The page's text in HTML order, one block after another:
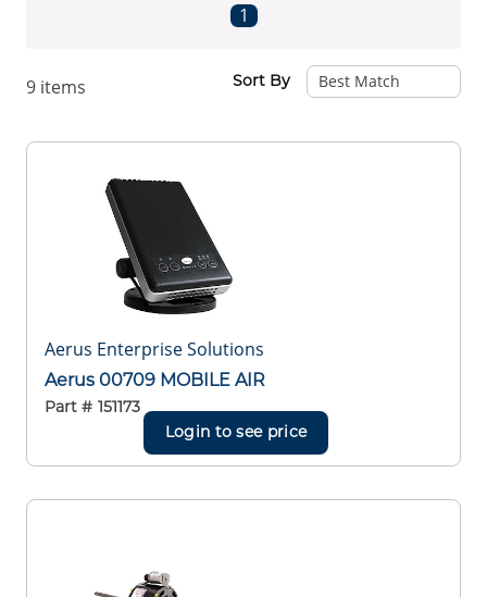
Previous page
1
9 items Sort By
Aerus Enterprise Solutions
Aerus 00709 MOBILE AIR
Part # 151173
Login to see price